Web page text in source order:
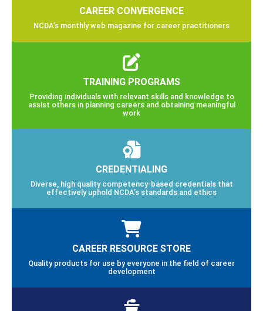
CAREER CONVERGENCE
NCDA’s monthly web magazine for career practitioners
TRAINING PROGRAMS
Providing individuals with relevant skills and knowledge to
assist others in planning careers and obtaining meaningful
work
CREDENTIALING
Diverse, high quality competency-based credentials that
effectively uphold NCDA’s standards and ethics
CAREER RESOURCE STORE
Quality products for use by everyone in the field of career
development